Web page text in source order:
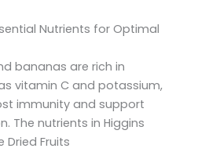
Nutrients for Optimal
bananas are rich in
vitamin C and potassium,
immunity and support
The nutrients in Higgins
Dried Fruits